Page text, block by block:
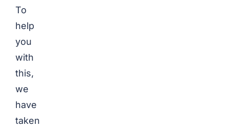
To
help
you
with
this,
we
have
taken